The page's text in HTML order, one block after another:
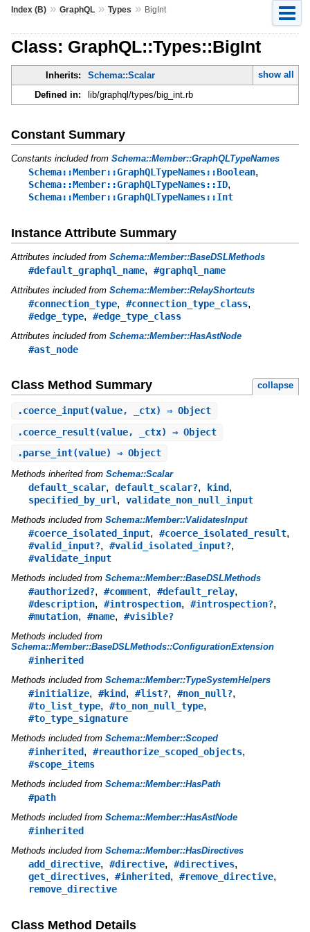
Index (B)» GraphQL» Types » BigInt
Class: GraphQL::Types::BigInt
Inherits: Schema::Scalar
show all
Defined in:
lib/graphql/types/big_int.rb
Constant Summary
Constants included from Schema::Member::GraphQLTypeNames
Schema::Member::GraphQLTypeNames::Boolean,
Schema::Member::GraphQLTypeNames::ID,
Schema::Member::GraphQLTypeNames::Int
Instance Attribute Summary
Attributes included from Schema::Member::BaseDSLMethods
#default_graphql_name, #graphql_name
Attributes included from Schema::Member::RelayShortcuts
#connection_type, #connection_type_class,
#edge_type, #edge_type_class
Attributes included from Schema::Member::HasAstNode
#ast_node
Class Method Summary collapse
.coerce_input(value, _ctx) ⇒ Object
.coerce_result(value, _ctx) ⇒ Object
.parse_int(value) ⇒ Object
Methods inherited from Schema::Scalar
default_scalar, default_scalar?, kind,
specified_by_url, validate_non_null_input
Methods included from Schema::Member::ValidatesInput
#coerce_isolated_input, #coerce_isolated_result,
#valid_input?, #valid_isolated_input?,
#validate_input
Methods included from Schema::Member::BaseDSLMethods
#authorized?, #comment, #default_relay,
#description, #introspection, #introspection?,
#mutation, #name, #visible?
Methods included from
Schema::Member::BaseDSLMethods::ConfigurationExtension
#inherited
Methods included from Schema::Member::TypeSystemHelpers
#initialize, #kind, #list?, #non_null?,
#to_list_type, #to_non_null_type,
#to_type_signature
Methods included from Schema::Member::Scoped
#inherited, #reauthorize_scoped_objects,
#scope_items
Methods included from Schema::Member::HasPath
#path
Methods included from Schema::Member::HasAstNode
#inherited
Methods included from Schema::Member::HasDirectives
add_directive, #directive, #directives,
get_directives, #inherited, #remove_directive,
remove_directive
Class Method Details